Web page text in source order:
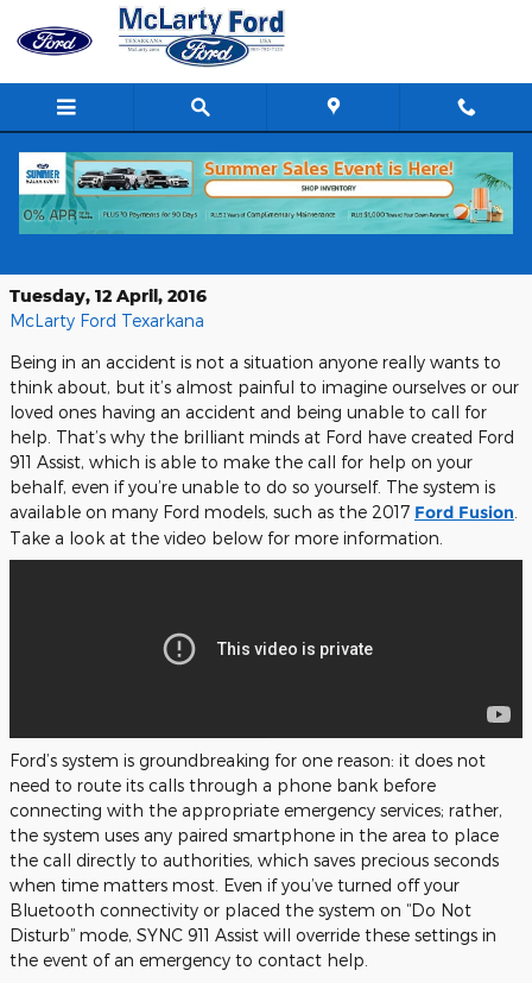
Skip to main content
Making the Call You Don’t Want to
Tuesday, 12 April, 2016
McLarty Ford Texarkana
Being in an accident is not a situation anyone really wants to
think about, but it’s almost painful to imagine ourselves or our
loved ones having an accident and being unable to call for
help. That’s why the brilliant minds at Ford have created Ford
911 Assist, which is able to make the call for help on your
behalf, even if you’re unable to do so yourself. The system is
available on many Ford models, such as the 2017 Ford Fusion
Take a look at the video below for more information.
Ford’s system is groundbreaking for one reason: it does not
need to route its calls through a phone bank before
connecting with the appropriate emergency services; rather,
the system uses any paired smartphone in the area to place
the call directly to authorities, which saves precious seconds
when time matters most. Even if you’ve turned off your
Bluetooth connectivity or placed the system on “Do Not
Disturb” mode, SYNC 911 Assist will override these settings in
the event of an emergency to contact help.